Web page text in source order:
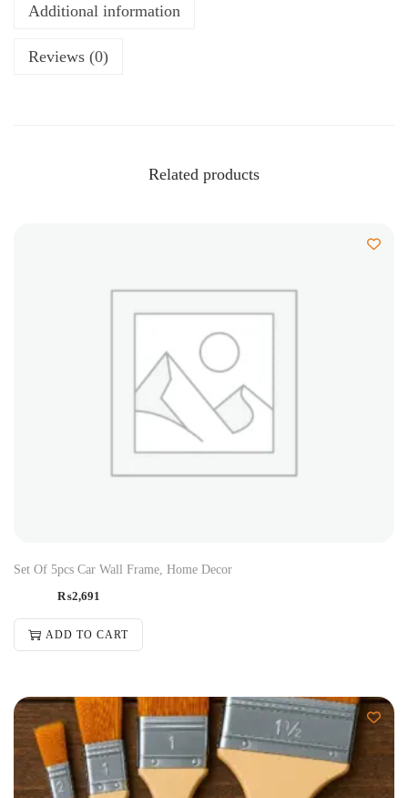
Additional information
Reviews (0)
Related products
Set Of 5pcs Car Wall Frame, Home Decor
₨2,691
ADD TO CART